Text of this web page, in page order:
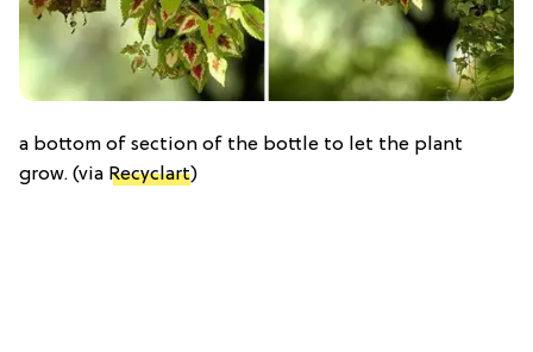
a bottom of section of the bottle to let the plant
grow. (via Recyclart)